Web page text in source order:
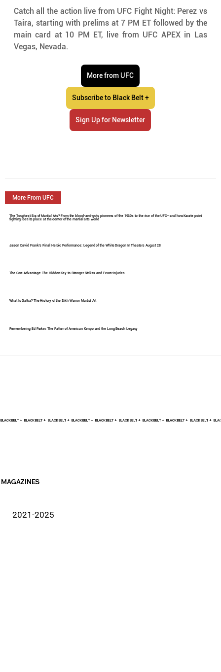
Catch all the action live from UFC Fight Night: Perez vs
Taira, starting with prelims at 7 PM ET followed by the
main card at 10 PM ET, live from UFC APEX in Las
Vegas, Nevada.
More from UFC
Subscribe to Black Belt +
Sign Up for Newsletter
More From UFC
The Toughest Era of Martial Arts? From the blood-and-guts pioneers of the 1960s to the rise of the UFC—and how Karate point
fighting lost its place at the center of the martial arts world
Jason David Frank's Final Heroic Performance: Legend of the White Dragon In Theaters August 28
The Core Advantage: The Hidden Key to Stronger Strikes and Fewer Injuries
What Is Gatka? The History of the Sikh Warrior Martial Art
Remembering Ed Parker: The Father of American Kenpo and the Long Beach Legacy
BLACK BELT +
MAGAZINES
2021-2025